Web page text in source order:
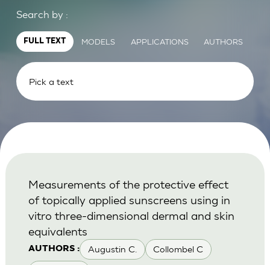
Search by :
FULL TEXT MODELS APPLICATIONS AUTHORS
AUTHORS : Augustin C. Collombel C
Measurements of the protective effect
of topically applied sunscreens using in
vitro three-dimensional dermal and skin
equivalents